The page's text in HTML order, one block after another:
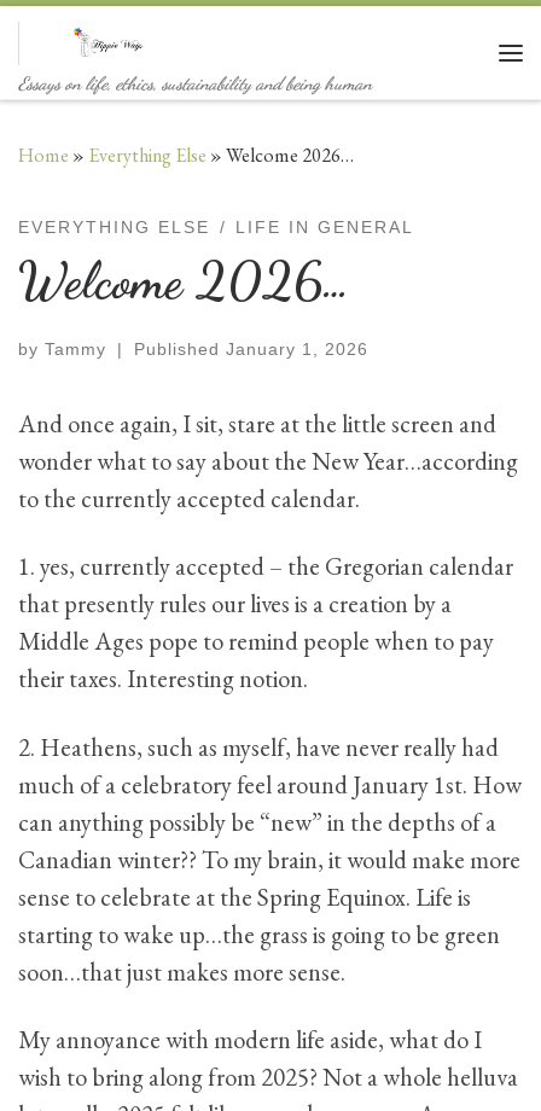
Skip to content
Essays on life, ethics, sustainability and being human
Home » Everything Else »Welcome 2026…
EVERYTHING ELSE LIFE IN GENERAL
Welcome 2026…
by Tammy | Published January 1, 2026
And once again, I sit, stare at the little screen and
wonder what to say about the New Year…according
to the currently accepted calendar.
1. yes, currently accepted – the Gregorian calendar
that presently rules our lives is a creation by a
Middle Ages pope to remind people when to pay
their taxes. Interesting notion.
2. Heathens, such as myself, have never really had
much of a celebratory feel around January 1st. How
can anything possibly be “new” in the depths of a
Canadian winter?? To my brain, it would make more
sense to celebrate at the Spring Equinox. Life is
starting to wake up…the grass is going to be green
soon…that just makes more sense.
My annoyance with modern life aside, what do I
wish to bring along from 2025? Not a whole helluva